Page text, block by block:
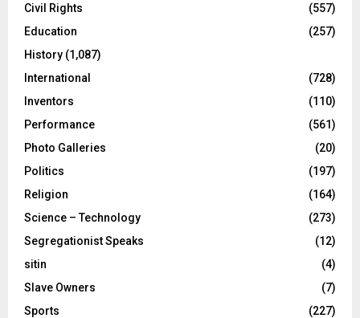
Civil Rights
(557)
Education
(257)
History (1,087)
International
(728)
Inventors
(110)
Performance
(561)
Photo Galleries
(20)
Politics
(197)
Religion
(164)
Science – Technology
(273)
Segregationist Speaks
(12)
sitin
(4)
Slave Owners
(7)
Sports
(227)